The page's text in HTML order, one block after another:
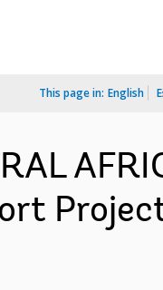
This page in: English